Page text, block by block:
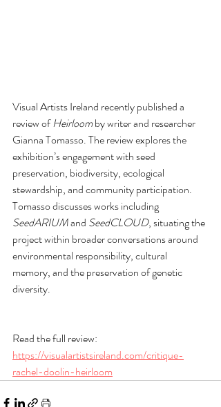
Visual Artists Ireland recently published a
review of Heirloom by writer and researcher
Gianna Tomasso. The review explores the
exhibition’s engagement with seed
preservation, biodiversity, ecological
stewardship, and community participation.
Tomasso discusses works including
SeedARIUM and SeedCLOUD, situating the
project within broader conversations around
environmental responsibility, cultural
memory, and the preservation of genetic
diversity.
Read the full review:
https://visualartistsireland.com/critique-
rachel-doolin-heirloom